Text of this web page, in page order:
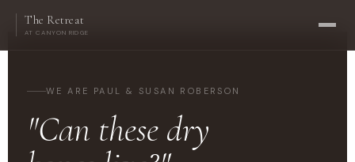
The Retreat
AT CANYON RIDGE
WE ARE PAUL & SUSAN ROBERSON
"Can these dry